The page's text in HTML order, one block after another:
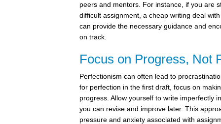
peers and mentors. For instance, if you are
difficult assignment, a cheap writing deal
can provide the necessary guidance and
on track.
Focus on Progress, Not
Perfectionism can often lead to
for perfection in the first draft, focus on
progress. Allow yourself to write imperfectly
you can revise and improve later. This
pressure and anxiety associated with